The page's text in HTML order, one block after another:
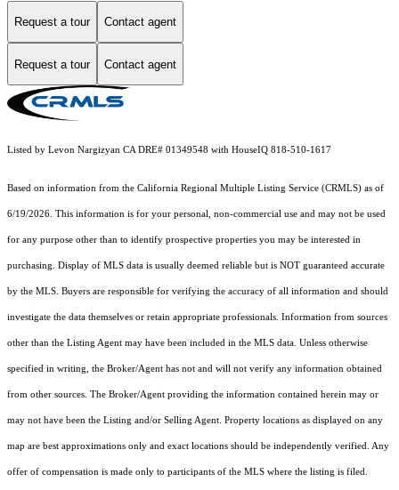
Request a tour Contact agent
Request a tour Contact agent
Listed by Levon Nargizyan CA DRE# 01349548 with HouseIQ 818-510-1617
Based on information from the California Regional Multiple Listing Service (CRMLS) as of
6/19/2026. This information is for your personal, non-commercial use and may not be used
for any purpose other than to identify prospective properties you may be interested in
purchasing. Display of MLS data is usually deemed reliable but is NOT guaranteed accurate
by the MLS. Buyers are responsible for verifying the accuracy of all information and should
investigate the data themselves or retain appropriate professionals. Information from sources
other than the Listing Agent may have been included in the MLS data. Unless otherwise
specified in writing, the Broker/Agent has not and will not verify any information obtained
from other sources. The Broker/Agent providing the information contained herein may or
may not have been the Listing and/or Selling Agent. Property locations as displayed on any
map are best approximations only and exact locations should be independently verified. Any
offer of compensation is made only to participants of the MLS where the listing is filed.